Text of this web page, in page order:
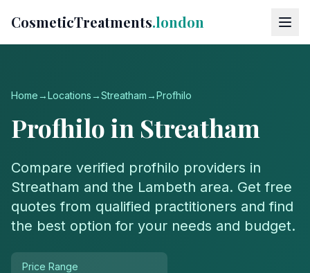
CosmeticTreatments.london
Home→Locations →Streatham →Profhilo
Profhiloin Streatham
Compare verified profhilo providers in
Streatham and the Lambeth area. Get free
quotes from qualified practitioners and find
the best option for your needs and budget.
Price Range